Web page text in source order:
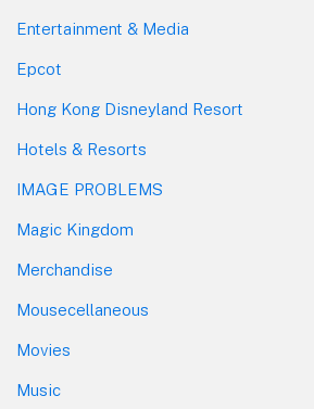
Entertainment & Media
Epcot
Hong Kong Disneyland Resort
Hotels & Resorts
IMAGE PROBLEMS
Magic Kingdom
Merchandise
Mousecellaneous
Movies
Music